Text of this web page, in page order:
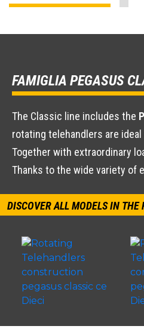
FAMIGLIA PEGASUS
The Classic line includes the
rotating telehandlers are
Together with extraordinary
Thanks to the wide variety of
DISCOVER ALL MODELS IN THE